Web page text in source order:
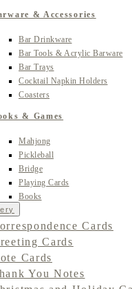
& Accessories
Bar Drinkware
Bar Tools & Acrylic Barware
Bar Trays
Cocktail Napkin Holders
Coasters
& Games
Mahjong
Pickleball
Bridge
Playing Cards
Books
Cards
Cards
Cards
You Notes